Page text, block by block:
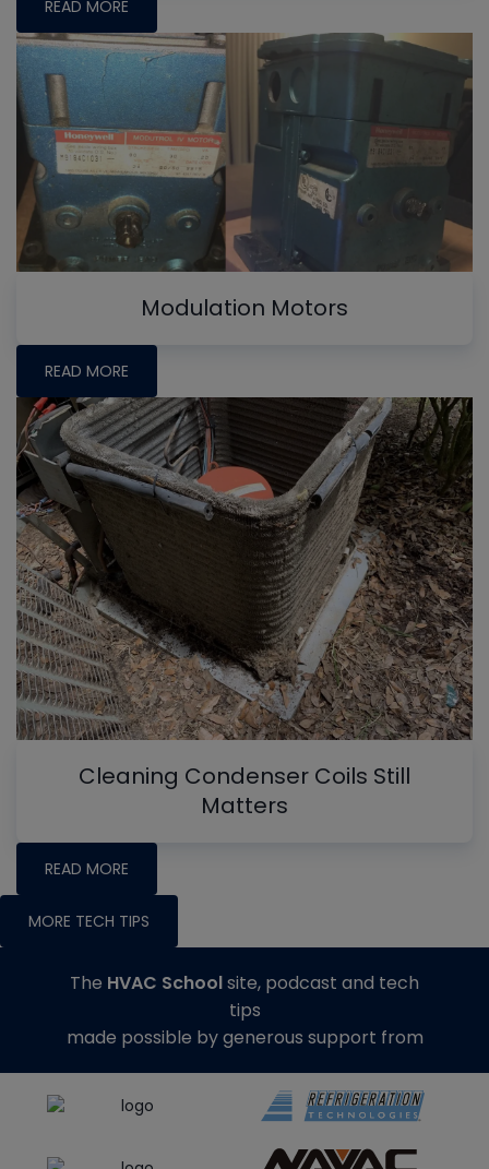
READ MORE
Modulation Motors
READ MORE
Cleaning Condenser Coils Still
Matters
READ MORE
MORE TECH TIPS
The HVAC Schoolsite, podcast and tech
tips
made possible by generous support from